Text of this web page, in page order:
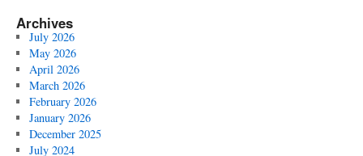
Archives
July 2026
May 2026
April 2026
March 2026
February 2026
January 2026
December 2025
July 2024